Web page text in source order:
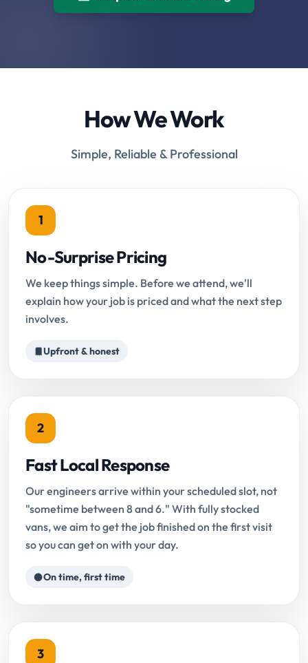
How We Work
Simple, Reliable & Professional
1
No-Surprise Pricing
We keep things simple. Before we attend, we'll
explain how your job is priced and what the next step
involves.
Upfront & honest
2
Fast Local Response
Our engineers arrive within your scheduled slot, not
"sometime between 8 and 6." With fully stocked
vans, we aim to get the job finished on the first visit
so you can get on with your day.
On time, first time
3